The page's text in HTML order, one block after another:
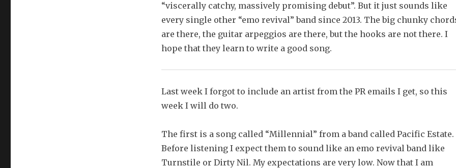
“viscerally catchy, massively promising debut”. But it just sounds like
every single other “emo revival” band since 2013. The big chunky
are there, the guitar arpeggios are there, but the hooks are not there. I
hope that they learn to write a good song.
Last week I forgot to include an artist from the PR emails I get, so this
week I will do two.
The first is a song called “Millennial” from a band called Pacific Estate.
Before listening I expect them to sound like an emo revival band like
Turnstile or Dirty Nil. My expectations are very low. Now that I am